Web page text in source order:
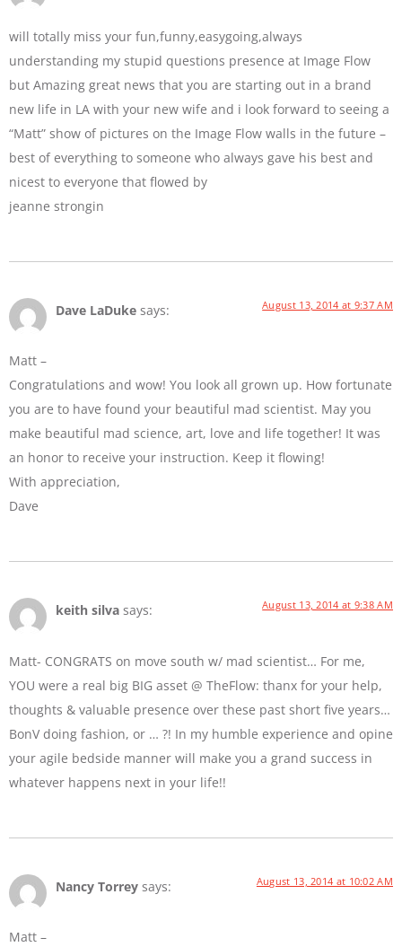
will totally miss your fun,funny,easygoing,always
understanding my stupid questions presence at Image Flow
but Amazing great news that you are starting out in a brand
new life in LA with your new wife and i look forward to seeing a
“Matt” show of pictures on the Image Flow walls in the future –
best of everything to someone who always gave his best and
nicest to everyone that flowed by
jeanne strongin
Dave LaDuke says: August 13, 2014 at 9:37 AM
Matt –
Congratulations and wow! You look all grown up. How fortunate
you are to have found your beautiful mad scientist. May you
make beautiful mad science, art, love and life together! It was
an honor to receive your instruction. Keep it flowing!
With appreciation,
Dave
keith silva says: August 13, 2014 at 9:38 AM
Matt- CONGRATS on move south w/ mad scientist… For me,
YOU were a real big BIG asset @ TheFlow: thanx for your help,
thoughts & valuable presence over these past short five years…
BonV doing fashion, or … ?! In my humble experience and opine
your agile bedside manner will make you a grand success in
whatever happens next in your life!!
Nancy Torrey says: August 13, 2014 at 10:02 AM
Matt –